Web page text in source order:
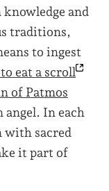
and
traditions,
to ingest
eat a scroll
of Patmos
angel. In each
with sacred
it part of